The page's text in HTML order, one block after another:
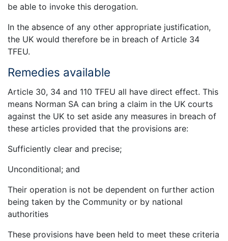
be able to invoke this derogation.
In the absence of any other appropriate justification,
the UK would therefore be in breach of Article 34
TFEU.
Remedies available
Article 30, 34 and 110 TFEU all have direct effect. This
means Norman SA can bring a claim in the UK courts
against the UK to set aside any measures in breach of
these articles provided that the provisions are:
Sufficiently clear and precise;
Unconditional; and
Their operation is not be dependent on further action
being taken by the Community or by national
authorities
These provisions have been held to meet these criteria